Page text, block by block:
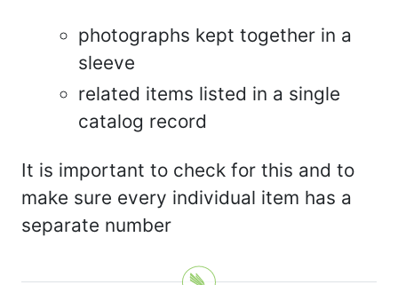
photographs kept together in a
sleeve
related items listed in a single
catalog record
It is important to check for this and to
make sure every individual item has a
separate number